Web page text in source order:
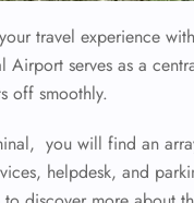
travel experience
Airport serves as a
off smoothly.
you will find an
helpdesk, and